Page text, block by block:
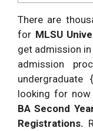
There are
for MLSU
get admission in
admission
undergraduate
looking for now
BA Second
Registrations.